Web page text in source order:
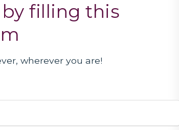
filling this
wherever you are!